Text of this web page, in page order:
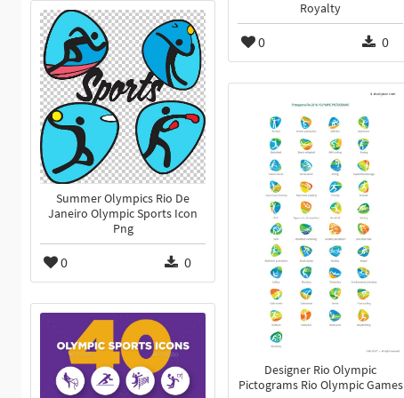
Royalty
0 0
Summer Olympics Rio De
Janeiro Olympic Sports Icon
Png
0 0
Designer Rio Olympic
Pictograms Rio Olympic Games